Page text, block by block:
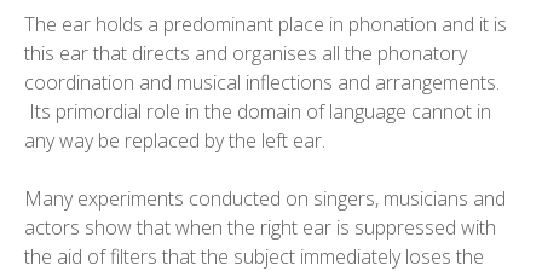
The ear holds a predominant place in phonation and it is
this ear that directs and organises all the phonatory
coordination and musical inflections and arrangements.
Its primordial role in the domain of language cannot in
any way be replaced by the left ear.
Many experiments conducted on singers, musicians and
actors show that when the right ear is suppressed with
the aid of filters that the subject immediately loses the